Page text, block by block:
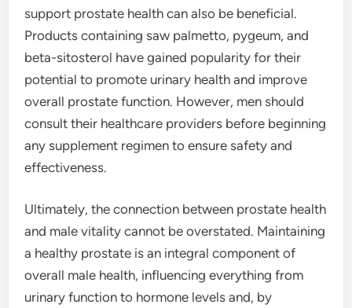
support prostate health can also be beneficial.
Products containing saw palmetto, pygeum, and
beta-sitosterol have gained popularity for their
potential to promote urinary health and improve
overall prostate function. However, men should
consult their healthcare providers before beginning
any supplement regimen to ensure safety and
effectiveness.
Ultimately, the connection between prostate health
and male vitality cannot be overstated. Maintaining
a healthy prostate is an integral component of
overall male health, influencing everything from
urinary function to hormone levels and, by